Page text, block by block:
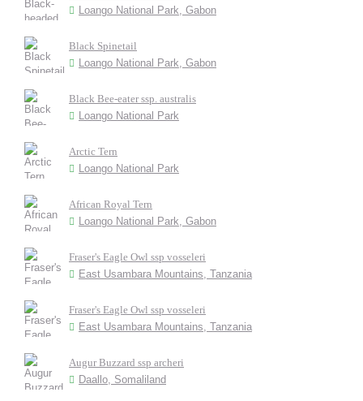
Loango National Park, Gabon
Black Spinetail
Loango National Park, Gabon
Black Bee-eater ssp. australis
Loango National Park
Arctic Tern
Loango National Park
African Royal Tern
Loango National Park, Gabon
Fraser's Eagle Owl ssp vosseleri
East Usambara Mountains, Tanzania
Fraser's Eagle Owl ssp vosseleri
East Usambara Mountains, Tanzania
Augur Buzzard ssp archeri
Daallo, Somaliland